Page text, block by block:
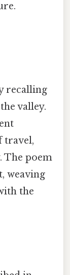
recalling
valley.
travel,
The poem
weaving
the